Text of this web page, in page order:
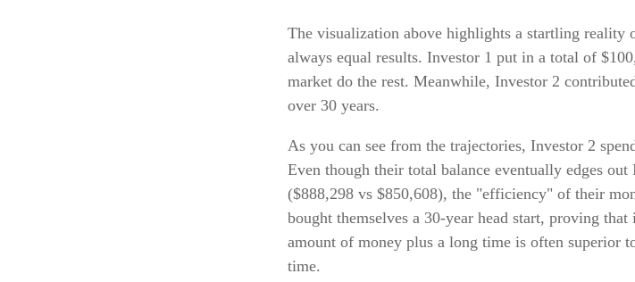
The visualization above highlights a startling
always equal results. Investor 1 put in a total of
market do the rest. Meanwhile, Investor 2
over 30 years.
As you can see from the trajectories, Investor 2
Even though their total balance eventually edges
($888,298 vs $850,608), the "efficiency" of their
bought themselves a 30-year head start, proving
amount of money plus a long time is often superior
time.